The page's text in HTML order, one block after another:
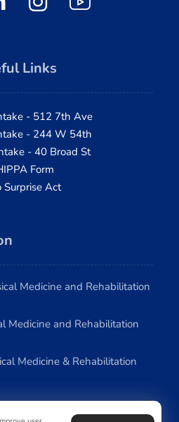
Links
- 512 7th Ave
- 244 W 54th
- 40 Broad St
Form
Surprise Act
Medicine and Rehabilitation
Medicine and Rehabilitation
Medicine & Rehabilitation